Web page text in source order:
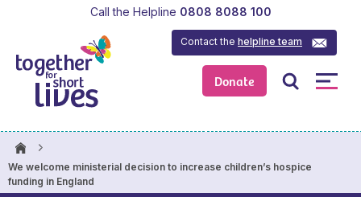
Donate
Contact thehelpline team
Call the Helpline 0808 8088 100
We welcome ministerial decision to increase children’s hospice
funding in England